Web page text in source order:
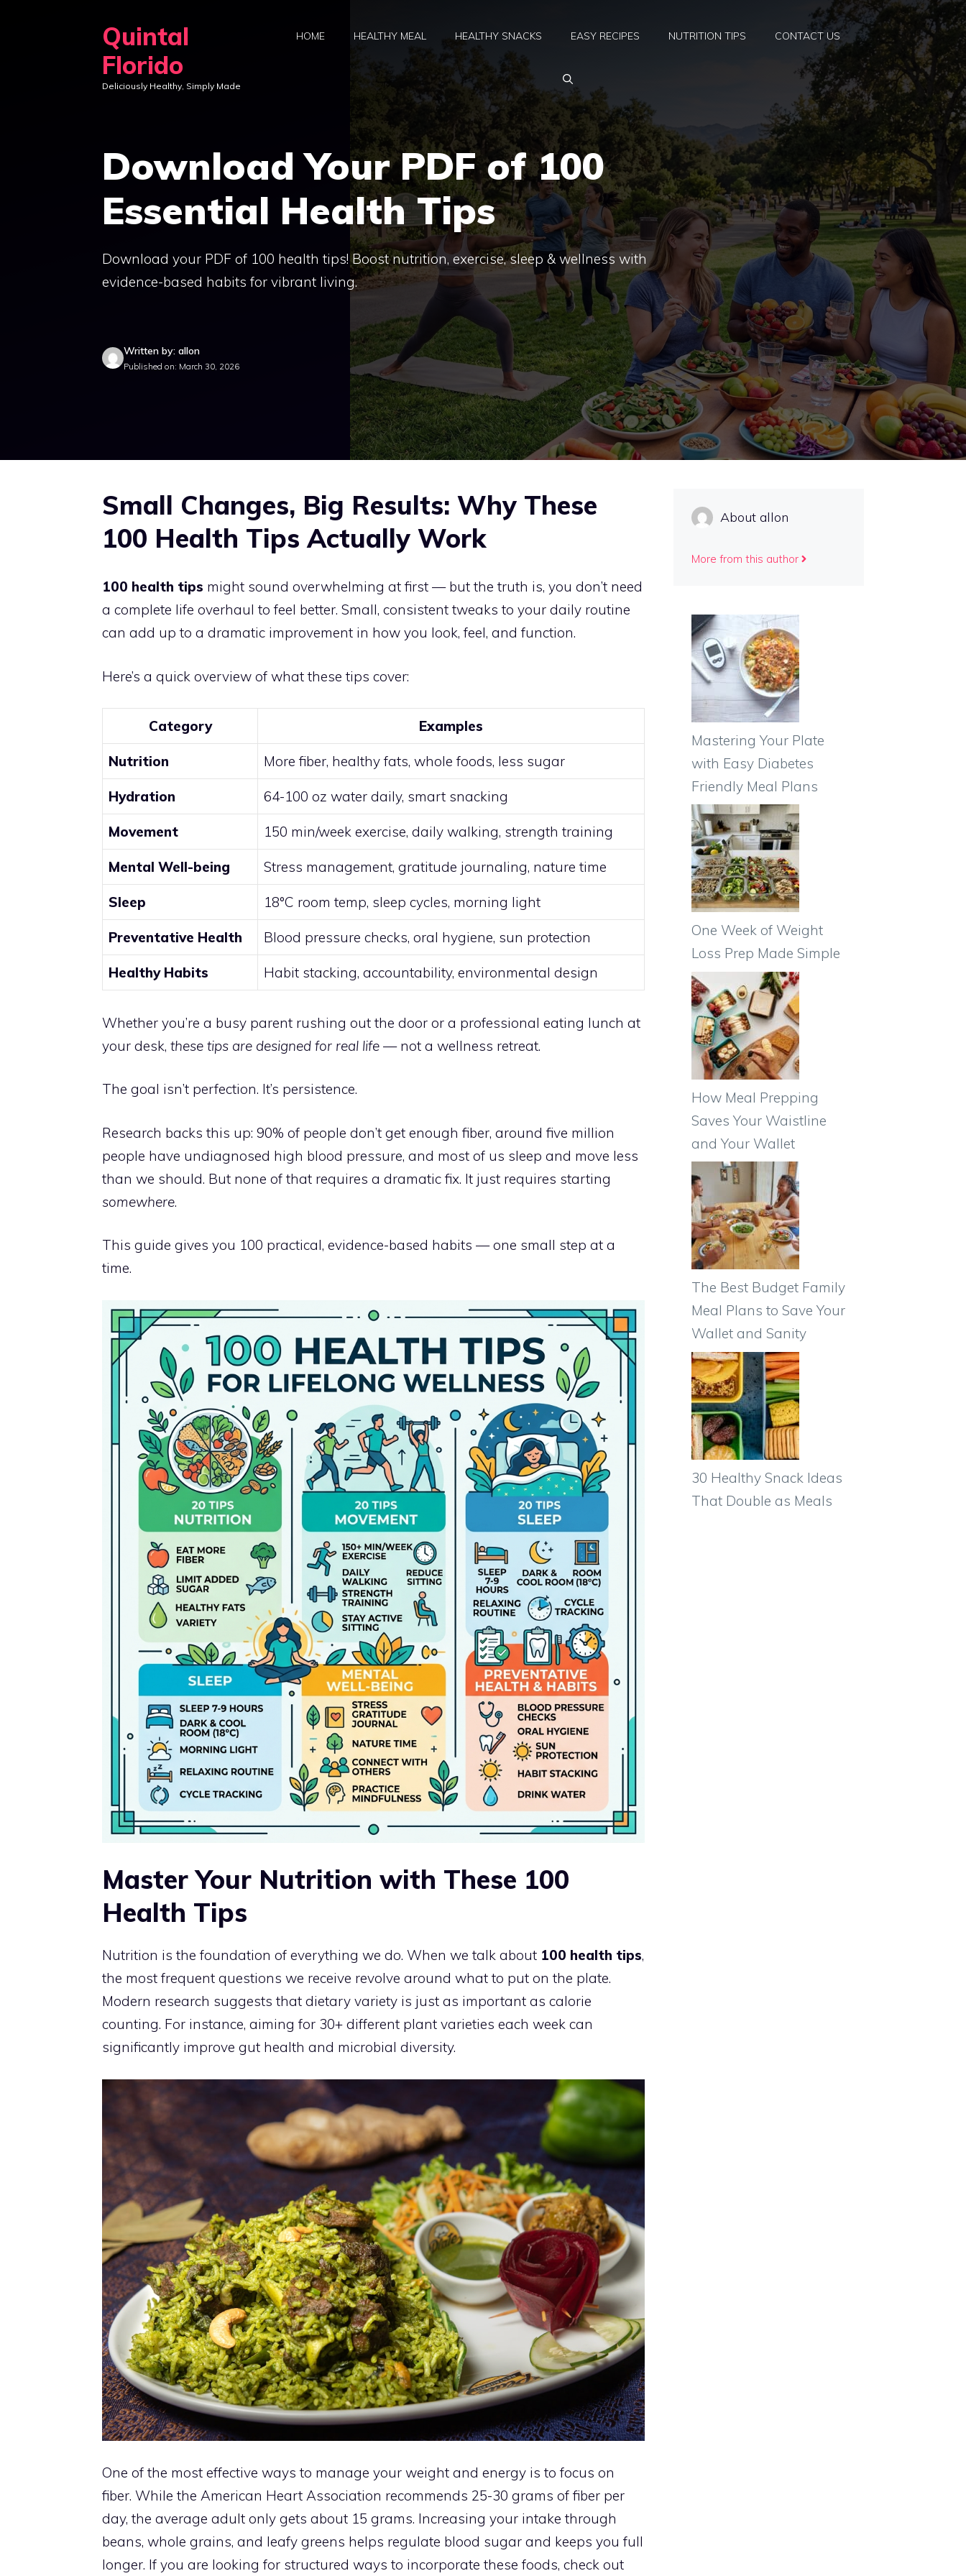
Quintal
Florido
Deliciously Healthy, Simply Made
HOME HEALTHY MEAL HEALTHY SNACKS EASY RECIPES NUTRITION TIPS CONTACT US
Download Your PDF of 100
Essential Health Tips
Download your PDF of 100 health tips! Boost nutrition, exercise, sleep & wellness with
evidence-based habits for vibrant living.
Written by: allon
Published on: March 30, 2026
Small Changes, Big Results: Why These
100 Health Tips Actually Work
100 health tips might sound overwhelming at first — but the truth is, you don’t need
a complete life overhaul to feel better. Small, consistent tweaks to your daily routine
can add up to a dramatic improvement in how you look, feel, and function.
Here’s a quick overview of what these tips cover:
Category Examples
Nutrition More fiber, healthy fats, whole foods, less sugar
Hydration 64-100 oz water daily, smart snacking
Movement 150 min/week exercise, daily walking, strength training
Mental Well-being Stress management, gratitude journaling, nature time
Sleep 18°C room temp, sleep cycles, morning light
Preventative Health Blood pressure checks, oral hygiene, sun protection
Healthy Habits Habit stacking, accountability, environmental design
Whether you’re a busy parent rushing out the door or a professional eating lunch at
your desk, these tips are designed for real life — not a wellness retreat.
The goal isn’t perfection. It’s persistence.
Research backs this up: 90% of people don’t get enough fiber, around five million
people have undiagnosed high blood pressure, and most of us sleep and move less
than we should. But none of that requires a dramatic fix. It just requires starting
somewhere.
This guide gives you 100 practical, evidence-based habits — one small step at a
time.
Master Your Nutrition with These 100
Health Tips
Nutrition is the foundation of everything we do. When we talk about 100 health tips,
the most frequent questions we receive revolve around what to put on the plate.
Modern research suggests that dietary variety is just as important as calorie
counting. For instance, aiming for 30+ different plant varieties each week can
significantly improve gut health and microbial diversity.
One of the most effective ways to manage your weight and energy is to focus on
fiber. While the American Heart Association recommends 25-30 grams of fiber per
day, the average adult only gets about 15 grams. Increasing your intake through
beans, whole grains, and leafy greens helps regulate blood sugar and keeps you full
longer. If you are looking for structured ways to incorporate these foods, check out
About allon
More from this author
Mastering Your Plate
with Easy Diabetes
Friendly Meal Plans
One Week of Weight
Loss Prep Made Simple
How Meal Prepping
Saves Your Waistline
and Your Wallet
The Best Budget Family
Meal Plans to Save Your
Wallet and Sanity
30 Healthy Snack Ideas
That Double as Meals